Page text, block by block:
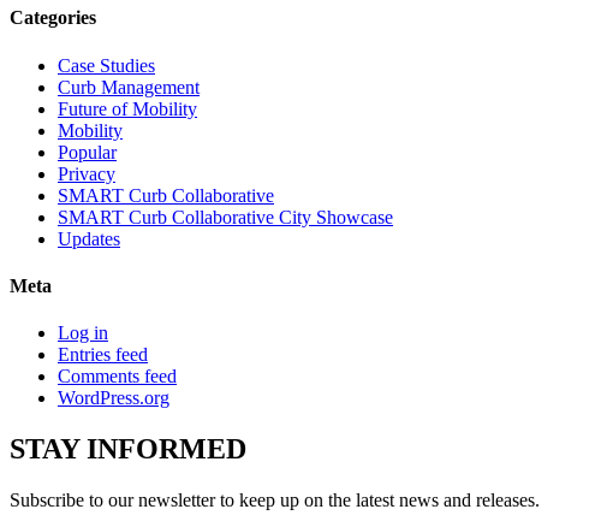
Categories
Case Studies
Curb Management
Future of Mobility
Mobility
Popular
Privacy
SMART Curb Collaborative
SMART Curb Collaborative City Showcase
Updates
Meta
Log in
Entries feed
Comments feed
WordPress.org
STAYINFORMED
Subscribe to our newsletter to keep up on the latest news and releases.